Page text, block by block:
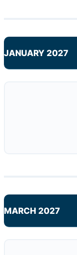
JANUARY 2027
MARCH 2027